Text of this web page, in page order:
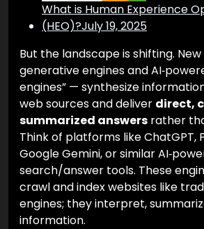
What is Human Experience
(HEO)?July 19, 2025
But the landscape is shifting.
generative engines and
engines” — synthesize
web sources and deliver direct,
summarized answers rather
Think of platforms like ChatGPT,
Google Gemini, or similar
search/answer tools. These
crawl and index websites like
engines; they interpret,
information.